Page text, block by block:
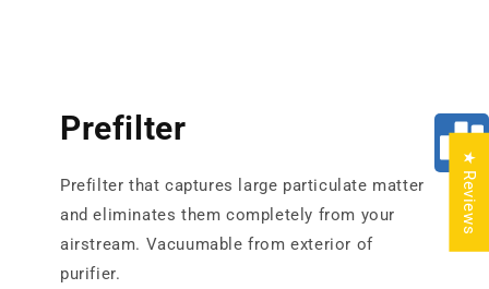
Prefilter
Prefilter that captures large particulate matter
and eliminates them completely from your
airstream. Vacuumable from exterior of
purifier.
★ Reviews